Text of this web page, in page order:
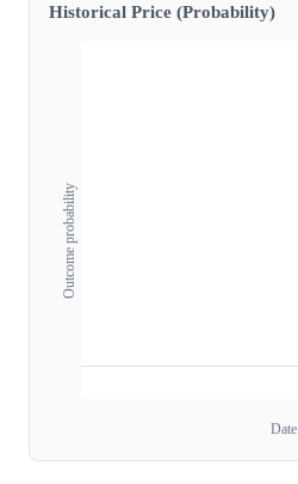
Historical Price (Probability)
Outcome probability
Date